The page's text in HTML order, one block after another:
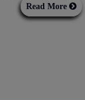
Read More